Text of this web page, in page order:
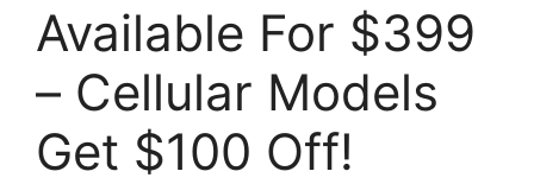
Available For $399
– Cellular Models
Get $100 Off!